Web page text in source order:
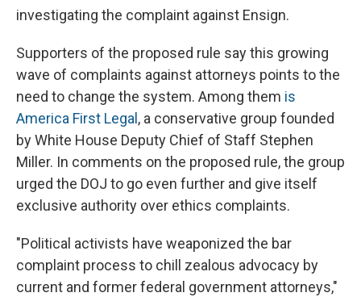
investigating the complaint against Ensign.
Supporters of the proposed rule say this growing
wave of complaints against attorneys points to the
need to change the system. Among them is
America First Legal , a conservative group founded
by White House Deputy Chief of Staff Stephen
Miller. In comments on the proposed rule, the group
urged the DOJ to go even further and give itself
exclusive authority over ethics complaints.
"Political activists have weaponized the bar
complaint process to chill zealous advocacy by
current and former federal government attorneys,"